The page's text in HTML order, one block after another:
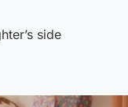
side